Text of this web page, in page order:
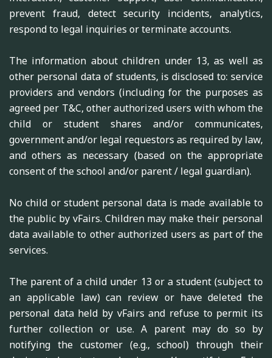
prevent fraud, detect security incidents, analytics,
respond to legal inquiries or terminate accounts.
The information about children under 13, as well as
other personal data of students, is disclosed to: service
providers and vendors (including for the purposes as
agreed per T&C, other authorized users with whom the
child or student shares and/or communicates,
government and/or legal requestors as required by law,
and others as necessary (based on the appropriate
consent of the school and/or parent / legal guardian).
No child or student personal data is made available to
the public by vFairs. Children may make their personal
data available to other authorized users as part of the
services.
The parent of a child under 13 or a student (subject to
an applicable law) can review or have deleted the
personal data held by vFairs and refuse to permit its
further collection or use. A parent may do so by
notifying the customer (e.g., school) through their